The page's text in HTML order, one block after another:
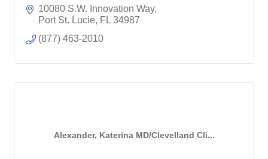
10080 S.W. Innovation Way
Port St. Lucie FL 34987
(877) 463-2010
Alexander, Katerina MD/Clevelland Cli...